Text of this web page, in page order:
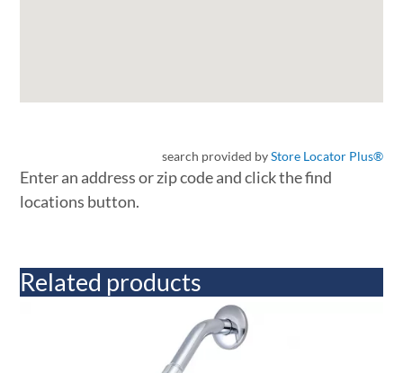
search provided byStore Locator Plus®
Enter an address or zip code and click the find
locations button.
Related products